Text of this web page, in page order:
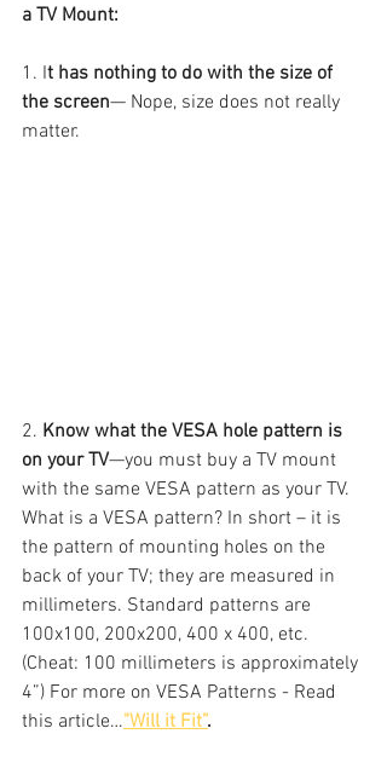
a TV Mount:
1. It has nothing to do with the size of
the screen— Nope, size does not really
matter.
2. Know what the VESA hole pattern is
on your TV—you must buy a TV mount
with the same VESA pattern as your TV.
What is a VESA pattern? In short – it is
the pattern of mounting holes on the
back of your TV; they are measured in
millimeters. Standard patterns are
100x100, 200x200, 400 x 400, etc.
(Cheat: 100 millimeters is approximately
4”) For more on VESA Patterns - Read
this article…"Will it Fit”.